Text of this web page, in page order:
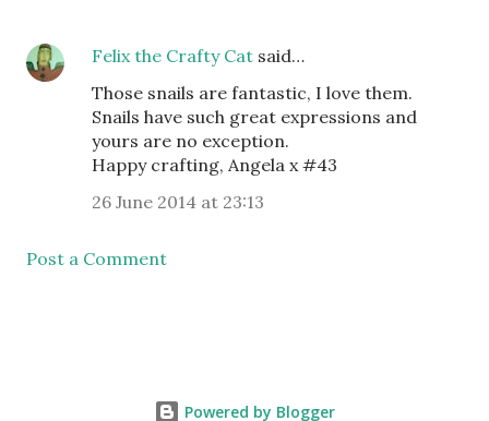
Felix the Crafty Cat said…
Those snails are fantastic, I love them.
Snails have such great expressions and
yours are no exception.
Happy crafting, Angela x #43
26 June 2014 at 23:13
Post a Comment
Powered by Blogger